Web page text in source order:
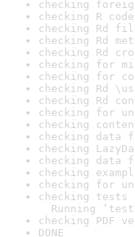
checking
checking R
checking Rd
checking Rd
checking Rd
checking for
checking for
checking Rd
checking Rd
checking for
checking
checking data
checking
checking data
checking
checking for
checking
Running
checking PDF
DONE